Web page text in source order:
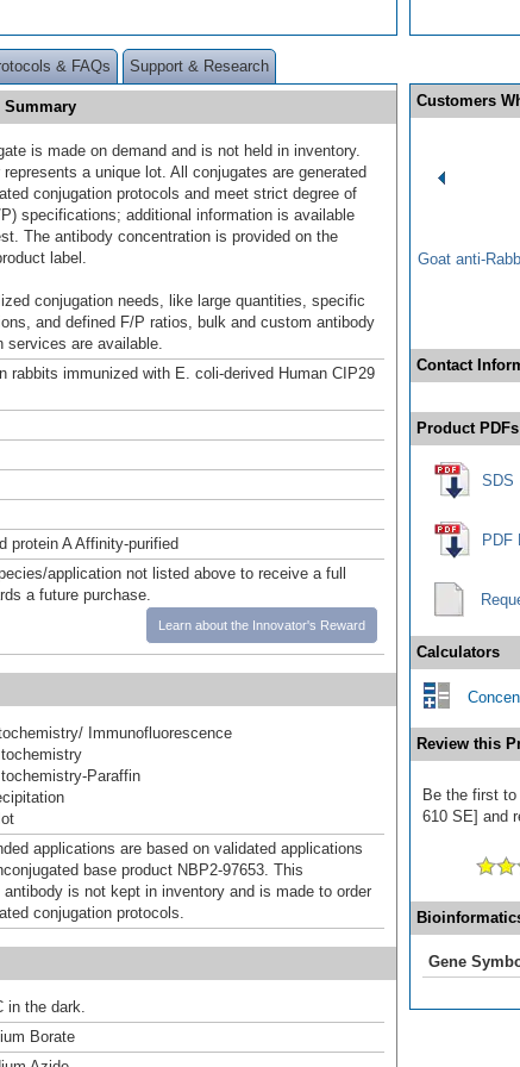
& FAQs Support & Research
Summary
is made on demand and is not held in inventory.
represents a unique lot. All conjugates are generated
conjugation protocols and meet strict degree of
specifications; additional information is available
The antibody concentration is provided on the
label.
conjugation needs, like large quantities, specific
and defined F/P ratios, bulk and custom antibody
services are available.
rabbits immunized with E. coli-derived Human CIP29
protein A Affinity-purified
application not listed above to receive a full
a future purchase.
Learn about the Innovator's Reward
Immunofluorescence
Paraffin
applications are based on validated applications
base product NBP2-97653. This
antibody is not kept in inventory and is made to order
conjugation protocols.
in the dark.
Borate
Customers
Goat anti-
Contact
Product PDFs
SDS
PDF
Calculators
Review this
Be the first
610 SE] and
Gene